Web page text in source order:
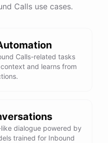
Calls use cases.
Calls-related tasks
and learns from
dialogue powered by
trained for Inbound